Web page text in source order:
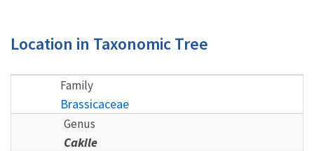
Location in Taxonomic Tree
Family
Brassicaceae
Genus
Cakile